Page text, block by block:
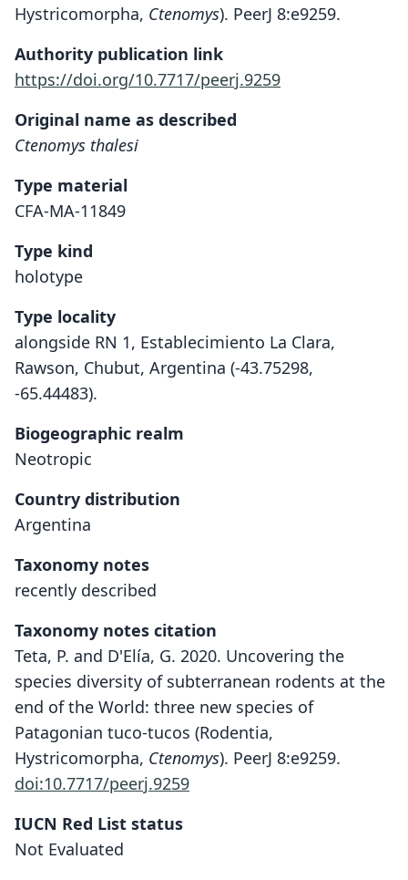
Hystricomorpha, Ctenomys). PeerJ 8:e9259.
Authority publication link
https://doi.org/10.7717/peerj.9259
Original name as described
Ctenomys thalesi
Type material
CFA-MA-11849
Type kind
holotype
Type locality
alongside RN 1, Establecimiento La Clara,
Rawson, Chubut, Argentina (-43.75298,
-65.44483).
Biogeographic realm
Neotropic
Country distribution
Argentina
Taxonomy notes
recently described
Taxonomy notes citation
Teta, P. and D'Elía, G. 2020. Uncovering the
species diversity of subterranean rodents at the
end of the World: three new species of
Patagonian tuco-tucos (Rodentia,
Hystricomorpha, Ctenomys). PeerJ 8:e9259.
doi:10.7717/peerj.9259
IUCN Red List status
Not Evaluated
Ctenomys thalesi